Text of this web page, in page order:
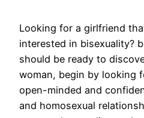
Looking for a girlfriend
interested in bisexuality?
should be ready to
woman, begin by looking
open-minded and
and homosexual